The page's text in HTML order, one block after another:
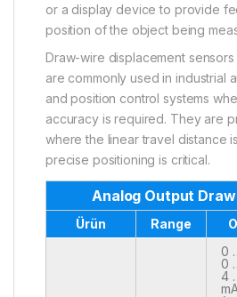
or a display device to provide
position of the object being
Draw-wire displacement
are commonly used in industrial
and position control systems
accuracy is required. They are
where the linear travel distance
precise positioning is critical.
Analog Output
Ürün Range
0
0
4